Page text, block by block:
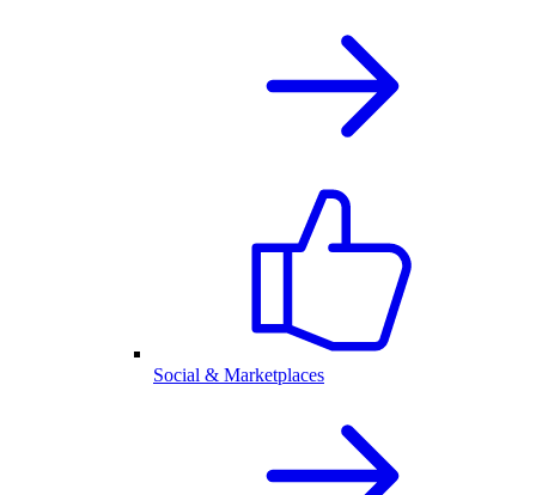
Social & Marketplaces